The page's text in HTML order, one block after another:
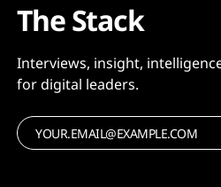
The Stack
Interviews, insight,
for digital leaders.